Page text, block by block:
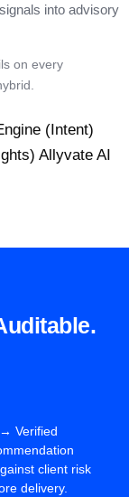
into advisory
on every
(Intent)
Allyvate AI
→ Verified
client risk
delivery.